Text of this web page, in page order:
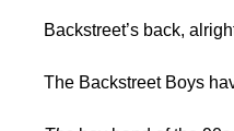
Backstreet’s back,
The Backstreet Boys